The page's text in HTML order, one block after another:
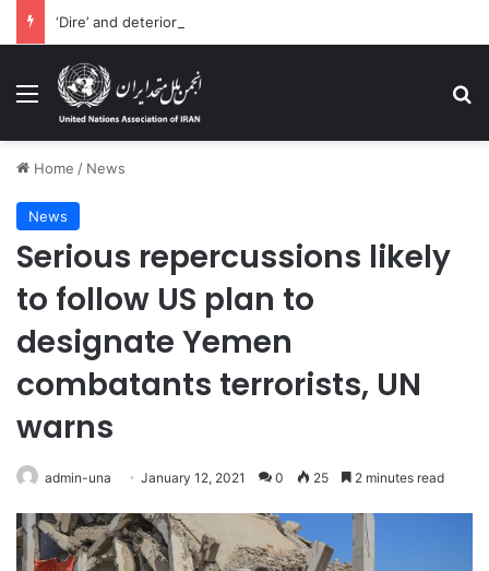
Menu
Home / News
News
Serious repercussions likely
to follow US plan to
designate Yemen
combatants terrorists, UN
‎warns
admin-una January 12, 2021 0 25 2 minutes read